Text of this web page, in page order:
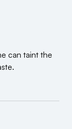
can taint the